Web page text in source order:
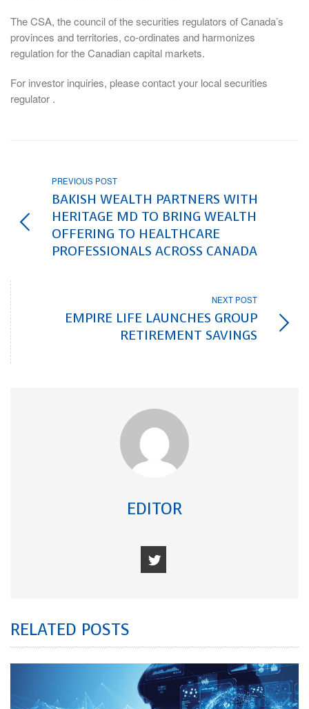
The CSA, the council of the securities regulators of Canada’s
provinces and territories, co-ordinates and harmonizes
regulation for the Canadian capital markets.
For investor inquiries, please contact your local securities
regulator .
PREVIOUS POST
BAKISH WEALTH PARTNERS WITH
HERITAGE MD TO BRING WEALTH
OFFERING TO HEALTHCARE
PROFESSIONALS ACROSS CANADA
NEXT POST
EMPIRE LIFE LAUNCHES GROUP
RETIREMENT SAVINGS
EDITOR
RELATED POSTS